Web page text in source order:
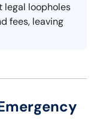
legal loopholes
fees, leaving